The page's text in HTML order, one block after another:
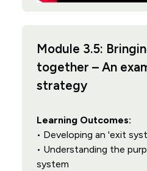
Module 3.5:
together – An
strategy
Learning Outcomes:
• Developing an 'exit
• Understanding the
system